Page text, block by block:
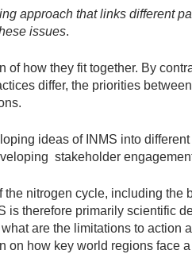
approach that links different
issues.
how they fit together. By
differ, the priorities
ideas of INMS into
stakeholder
nitrogen cycle, including the
is therefore primarily scientific
are the limitations to action
on how key world regions face